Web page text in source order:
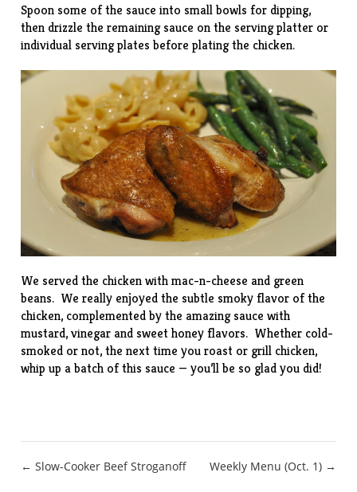
Spoon some of the sauce into small bowls for dipping,
then drizzle the remaining sauce on the serving platter or
individual serving plates before plating the chicken.
We served the chicken withmac-n-cheese and green
beans. We really enjoyed the subtle smoky flavor of the
chicken, complemented by the amazing sauce with
mustard, vinegar and sweet honey flavors. Whether cold-
smoked or not, the next time you roast or grill chicken,
whip up a batch of this sauce — you’ll be so glad you did!
Post
← Slow-Cooker Beef Stroganoff Weekly Menu (Oct. 1) →